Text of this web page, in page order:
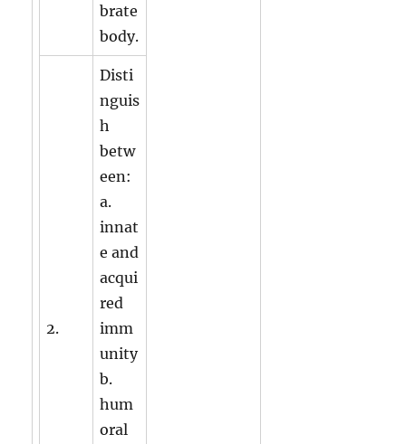
brate
body.
2.
Disti
nguis
h
betw
een:
a.
innat
e and
acqui
red
imm
unity
b.
hum
oral